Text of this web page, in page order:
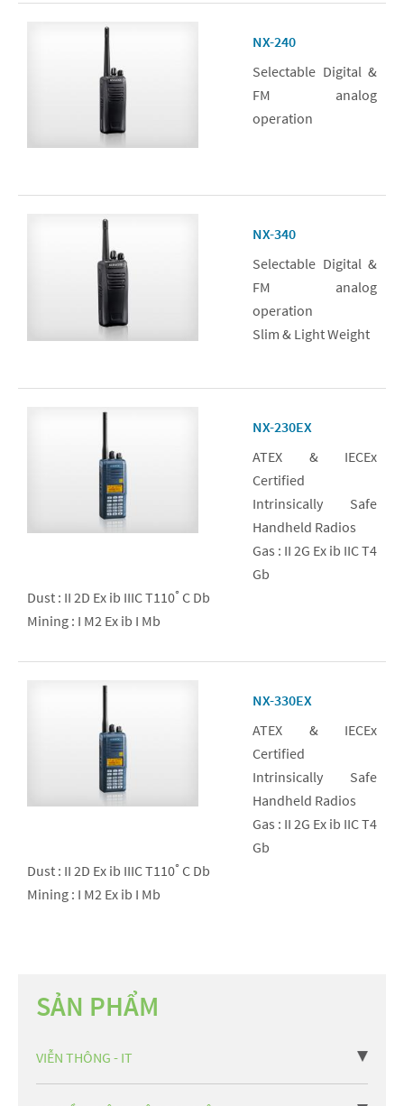
NX-240
Selectable Digital &
FM analog
operation
NX-340
Selectable Digital &
FM analog
operation
Slim & Light Weight
NX-230EX
ATEX & IECEx
Certified
Intrinsically Safe
Handheld Radios
Gas : II 2G Ex ib IIC T4
Gb
Dust : II 2D Ex ib IIIC T110ﾟC Db
Mining : I M2 Ex ib I Mb
NX-330EX
ATEX & IECEx
Certified
Intrinsically Safe
Handheld Radios
Gas : II 2G Ex ib IIC T4
Gb
Dust : II 2D Ex ib IIIC T110ﾟC Db
Mining : I M2 Ex ib I Mb
SẢN PHẨM
VIỄN THÔNG - IT